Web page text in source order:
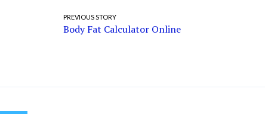
PREVIOUS STORY
Body Fat Calculator Online